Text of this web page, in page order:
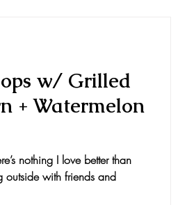
Drinks and Cocktails
w/ Grilled
+ Watermelon
nothing I love better than
outside with friends and